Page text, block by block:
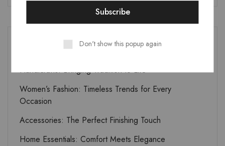
RECENT POSTS
Handicrafts: Bringing Tradition to Life
Women’s Fashion: Timeless Trends for Every
Occasion
Accessories: The Perfect Finishing Touch
Home Essentials: Comfort Meets Elegance
Don't show this popup again